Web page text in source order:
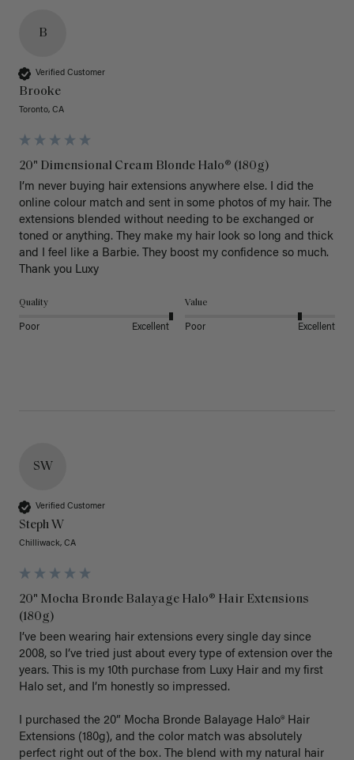
B
Verified Customer
Brooke
Toronto, CA
20" Dimensional Cream Blonde Halo® (180g)
I’m never buying hair extensions anywhere else. I did the
online colour match and sent in some photos of my hair. The
extensions blended without needing to be exchanged or
toned or anything. They make my hair look so long and thick
and I feel like a Barbie. They boost my confidence so much.
Thank you Luxy
Quality
Poor Excellent
Value
Poor Excellent
SW
Verified Customer
Steph W
Chilliwack, CA
20" Mocha Bronde Balayage Halo® Hair Extensions
(180g)
I’ve been wearing hair extensions every single day since
2008, so I’ve tried just about every type of extension over the
years. This is my 10th purchase from Luxy Hair and my first
Halo set, and I’m honestly so impressed.
I purchased the 20” Mocha Bronde Balayage Halo® Hair
Extensions (180g), and the color match was absolutely
perfect right out of the box. The blend with my natural hair